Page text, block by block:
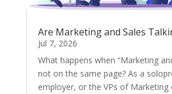
Are Marketing and Sales
Jul 7, 2026
What happens when “Marketing
not on the same page? As a
employer, or the VPs of Marketing